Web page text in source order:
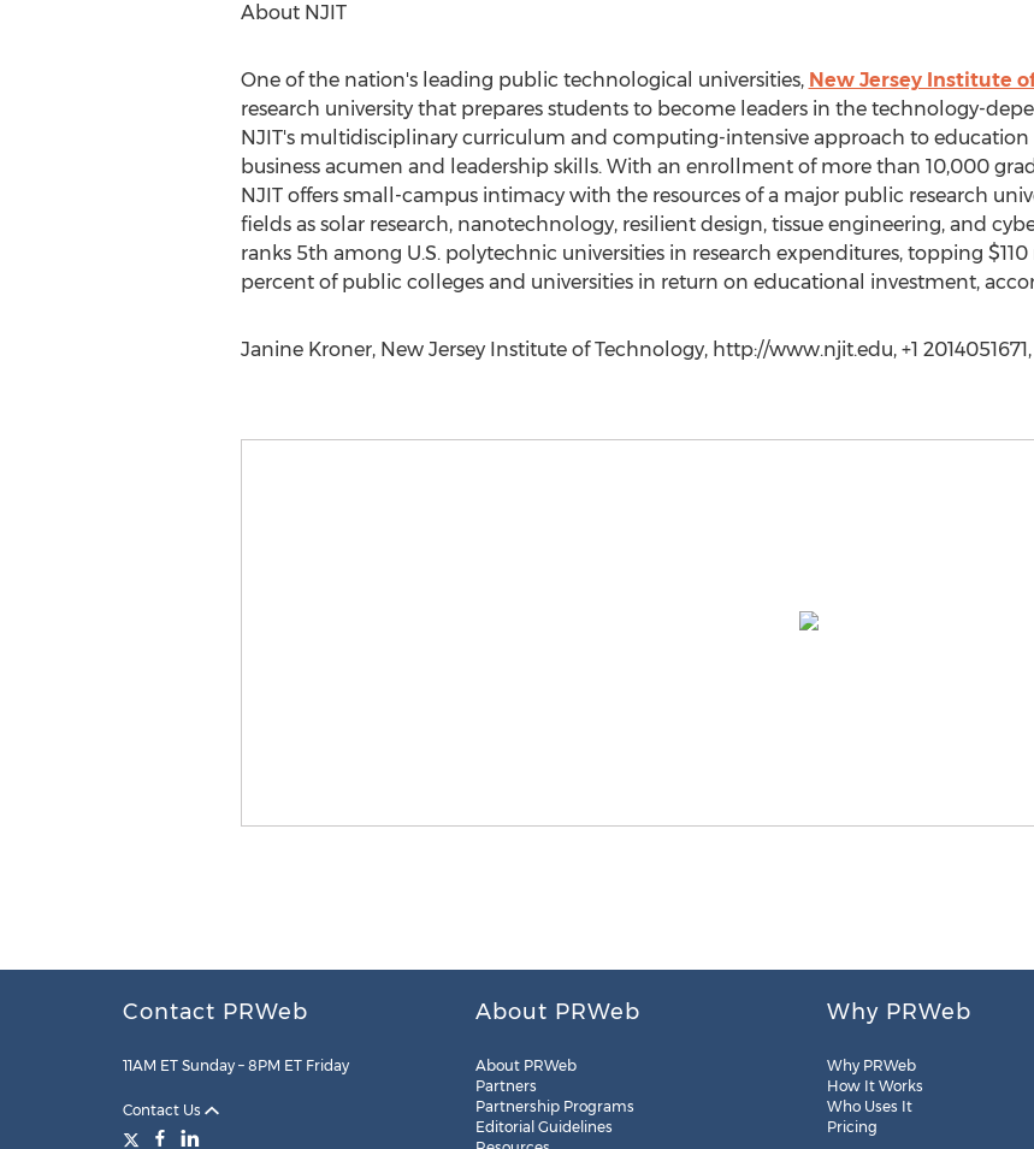
About NJIT
One of the nation's leading public technological universities, New Jersey Institute
research university that prepares students to become leaders in the technology-
NJIT's multidisciplinary curriculum and computing-intensive approach to
business acumen and leadership skills. With an enrollment of more than 10,000
NJIT offers small-campus intimacy with the resources of a major public research
fields as solar research, nanotechnology, resilient design, tissue engineering, and
ranks 5th among U.S. polytechnic universities in research expenditures, topping
percent of public colleges and universities in return on educational investment,
Janine Kroner, New Jersey Institute of Technology, http://www.njit.edu, +1 2014051671,
Contact PRWeb
11AM ET Sunday – 8PM ET Friday
Contact Us
About PRWeb
About PRWeb
Partners
Partnership Programs
Editorial Guidelines
Why PRWeb
Why PRWeb
How It Works
Who Uses It
Pricing